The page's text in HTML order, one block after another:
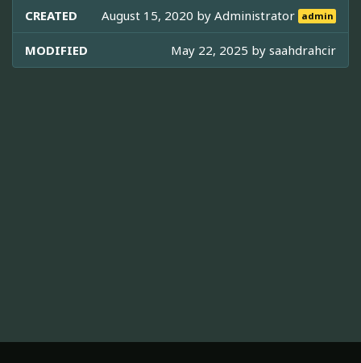
CREATED August 15, 2020 byAdministrator admin
MODIFIED May 22, 2025 by saahdrahcir